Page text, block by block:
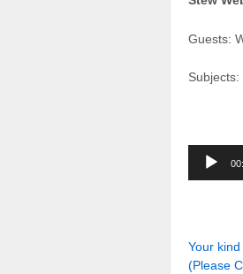
Guests:
Audio
Player
Your
(Please